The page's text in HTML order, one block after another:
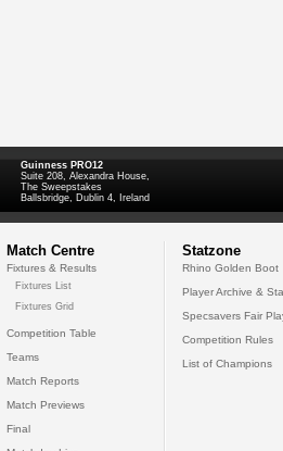
Guinness PRO12
Suite 208, Alexandra House,
The Sweepstakes
Ballsbridge, Dublin 4, Ireland
Match Centre
Fixtures & Results
Fixtures List
Fixtures Grid
Competition Table
Teams
Match Reports
Match Previews
Final
Statzone
Rhino Golden Boot
Player Archive &
Specsavers Fair
Competition Rules
List of Champions